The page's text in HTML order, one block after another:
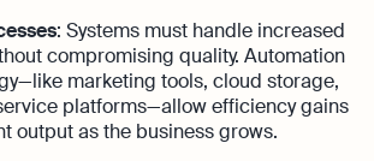
: Systems must handle increased
compromising quality. Automation
marketing tools, cloud storage,
platforms—allow efficiency gains
output as the business grows.